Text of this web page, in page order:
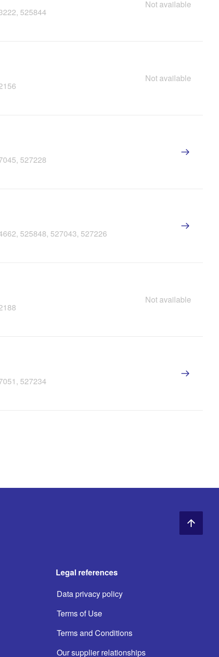
525844
Not available
Not available
527228
525848, 527043, 527226
Not available
527234
Legal references
Data privacy policy
Terms of Use
Terms and Conditions
Our supplier relationships